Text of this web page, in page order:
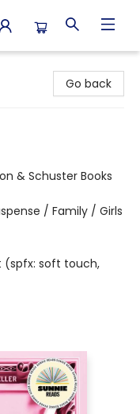
Go back
& Schuster Books
/ Family / Girls
soft touch,